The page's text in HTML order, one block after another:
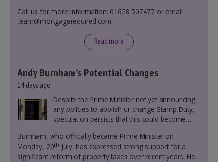
Call us for more information: 01628 507477 or email:
team@mortgagerequired.com.
Read more
Andy Burnham’s Potential Changes
14 days ago
Despite the Prime Minister not yet announcing
any policies to abolish or change Stamp Duty,
speculation persists that this could become
Burnham, who officially became Prime Minister on
Monday, 20th July, has expressed strong support for a
significant reform of property taxes over recent years. He